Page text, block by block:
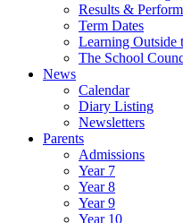
Results &
Term Dates
Learning Outside
The School
News
Calendar
Diary Listing
Newsletters
Parents
Admissions
Year 7
Year 8
Year 9
Year 10